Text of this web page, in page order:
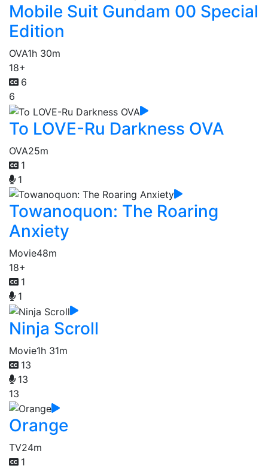
Mobile Suit Gundam 00 Special
Edition
OVA1h 30m
18+
6
6
To LOVE-Ru Darkness OVA
OVA25m
1
1
Towanoquon: The Roaring
Anxiety
Movie48m
18+
1
1
Ninja Scroll
Movie1h 31m
13
13
13
Orange
TV24m
1